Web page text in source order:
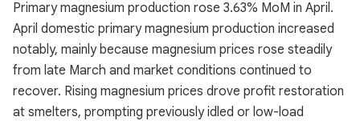
Primary magnesium production rose 3.63% MoM in April.
April domestic primary magnesium production increased
notably, mainly because magnesium prices rose steadily
from late March and market conditions continued to
recover. Rising magnesium prices drove profit restoration
at smelters, prompting previously idled or low-load